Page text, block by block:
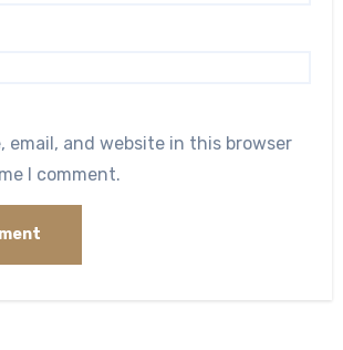
email, and website in this browser
I comment.